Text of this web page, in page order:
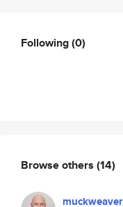
Following(0)
Browse others (14)
muckweaver